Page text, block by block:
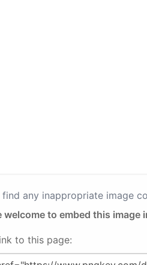
any inappropriate image
welcome to embed this image
to this page: